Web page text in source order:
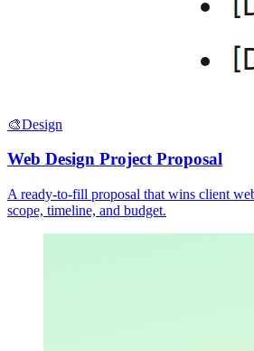
🎨Design
Web Design Project Proposal
A ready-to-fill proposal that wins client
scope, timeline, and budget.